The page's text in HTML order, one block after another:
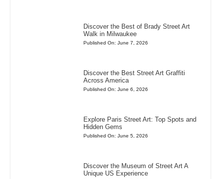
Discover the Best of Brady Street Art
Walk in Milwaukee
Published On: June 7, 2026
Discover the Best Street Art Graffiti
Across America
Published On: June 6, 2026
Explore Paris Street Art: Top Spots and
Hidden Gems
Published On: June 5, 2026
Discover the Museum of Street Art A
Unique US Experience